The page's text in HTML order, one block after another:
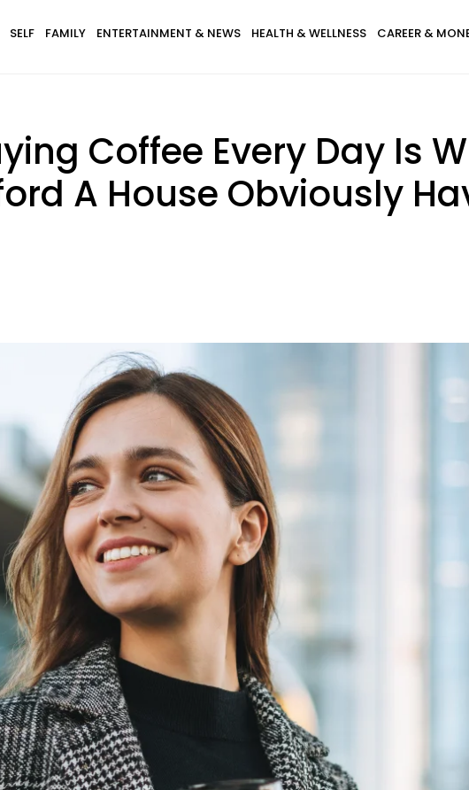
SELF FAMILY ENTERTAINMENT & NEWS HEALTH & WELLNESS CAREER &
Coffee Every Day Is
A House Obviously